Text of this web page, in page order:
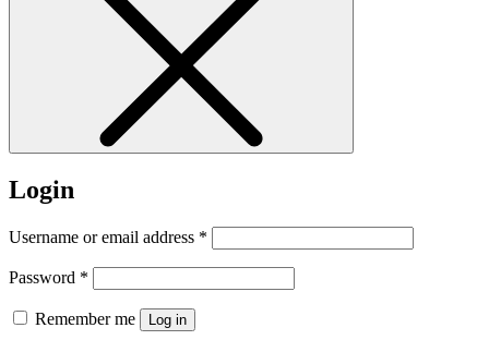
Login
Username or email address *
Password *
Remember me Log in